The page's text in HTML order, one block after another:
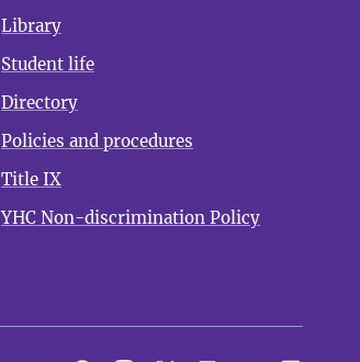
Library
Student life
Directory
Policies and procedures
Title IX
YHC Non-discrimination Policy